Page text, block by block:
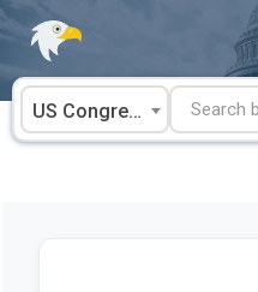
Skip
content
US Congress